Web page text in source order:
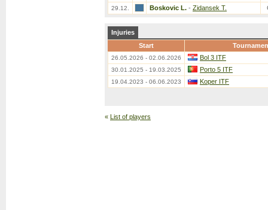
29.12. Boskovic L. - Zidansek T.
Injuries
Start
26.05.2026 - 02.06.2026 Bol 3 ITF
30.01.2025 - 19.03.2025 Porto 5 ITF
19.04.2023 - 06.06.2023 Koper ITF
« List of players